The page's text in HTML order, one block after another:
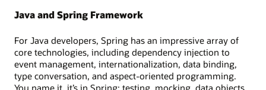
Java and Spring Framework
For Java developers, Spring has an impressive array of
core technologies, including dependency injection to
event management, internationalization, data binding,
type conversation, and aspect-oriented programming.